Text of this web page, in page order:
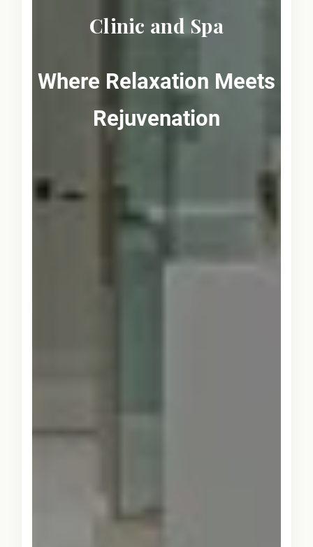
Clinic and Spa
Where Relaxation Meets
Rejuvenation